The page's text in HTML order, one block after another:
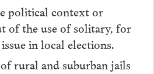
political context or
of the use of solitary, for
in local elections.
rural and suburban jails